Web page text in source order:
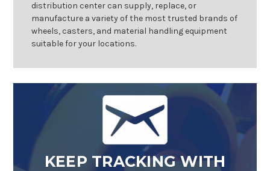
distribution center can supply, replace, or
manufacture a variety of the most trusted brands of
wheels, casters, and material handling equipment
suitable for your locations.
KEEP TRACKING WITH